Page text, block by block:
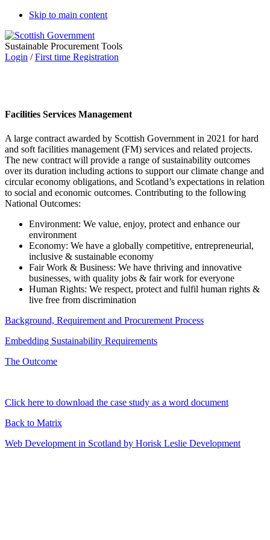
Skip to main content
Sustainable Procurement Tools
Login /First time Registration
Facilities Services Management
A large contract awarded by Scottish Government in 2021 for hard
and soft facilities management (FM) services and related projects.
The new contract will provide a range of sustainability outcomes
over its duration including actions to support our climate change and
circular economy obligations, and Scotland’s expectations in relation
to social and economic outcomes. Contributing to the following
National Outcomes:
Environment: We value, enjoy, protect and enhance our
environment
Economy: We have a globally competitive, entrepreneurial,
inclusive & sustainable economy
Fair Work & Business: We have thriving and innovative
businesses, with quality jobs & fair work for everyone
Human Rights: We respect, protect and fulfil human rights &
live free from discrimination
Background, Requirement and Procurement Process
Embedding Sustainability Requirements
The Outcome
Click here to download the case study as a word document
Back to Matrix
Web Development in Scotland by Horisk Leslie Development